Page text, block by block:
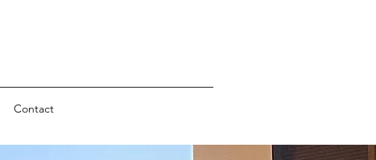
Contact